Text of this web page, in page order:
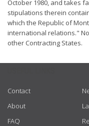
October 1980, and takes
stipulations therein
which the Republic of
international relations."
other Contracting States.
Contact
About
FAQ